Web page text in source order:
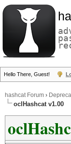
Hello There, Guest!
hashcat Forum ›
oclHashcat v1.00